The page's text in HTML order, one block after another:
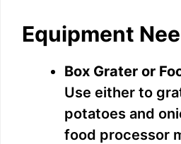
Equipment
Box Grater or
Use either to
potatoes and
food processor